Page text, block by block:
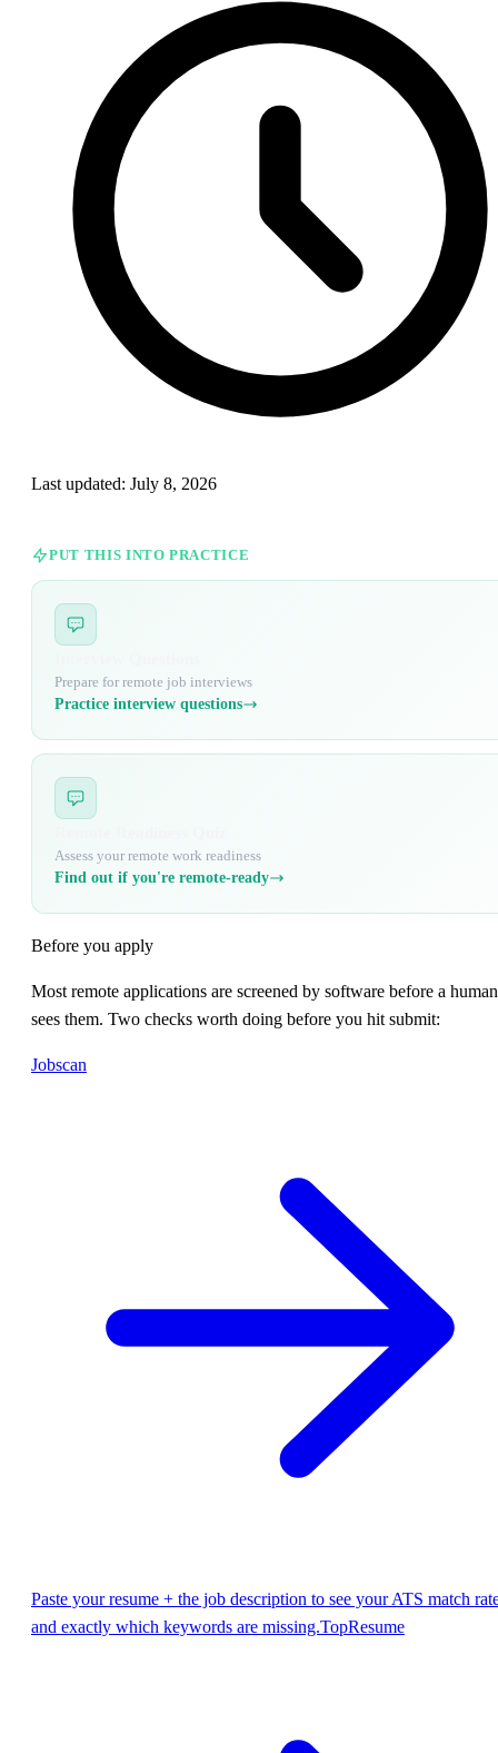
Last updated: July 8, 2026
PUT THIS INTO PRACTICE
Prepare for remote job interviews
Practice interview questions
Assess your remote work readiness
Find out if you're remote-ready
Before you apply
Most remote applications are screened by software before a human
sees them. Two checks worth doing before you hit submit:
Jobscan
Paste your resume + the job description to see your ATS match
and exactly which keywords are missing.TopResume